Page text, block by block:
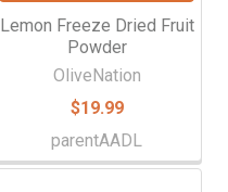
Lemon Freeze Dried Fruit
Powder
OliveNation
$19.99
parentAADL